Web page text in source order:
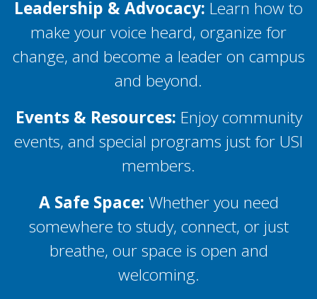
Leadership & Advocacy: Learn how to
make your voice heard, organize for
change, and become a leader on campus
and beyond.
Events & Resources: Enjoy community
events, and special programs just for USI
members.
A Safe Space: Whether you need
somewhere to study, connect, or just
breathe, our space is open and
welcoming.